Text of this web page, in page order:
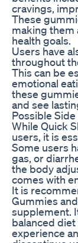
cravings,
These
making them
health goals.
Users have
throughout
This can be
emotional
these
and see
Possible
While Quick
users, it is
Some users
gas, or
the body
comes with
It is
Gummies
supplement.
balanced
experience